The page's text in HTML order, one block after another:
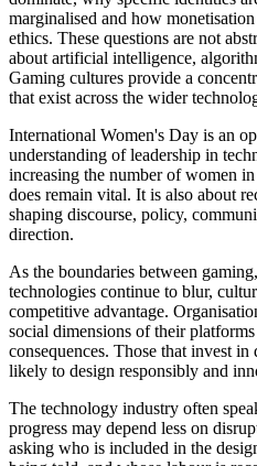
marginalised and how
ethics. These questions are not
about artificial intelligence,
Gaming cultures provide a
that exist across the wider
International Women's Day is an
understanding of leadership in
increasing the number of women
does remain vital. It is also about
shaping discourse, policy,
direction.
As the boundaries between
technologies continue to blur,
competitive advantage.
social dimensions of their
consequences. Those that invest in
likely to design responsibly and
The technology industry often
progress may depend less on
asking who is included in the